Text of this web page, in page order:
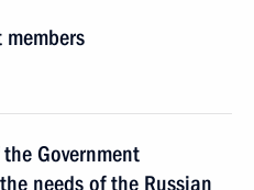
Government
needs of the Russian